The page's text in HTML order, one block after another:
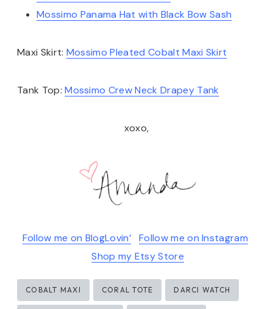
Mossimo Panama Hat with Black Bow Sash
Maxi Skirt: Mossimo Pleated Cobalt Maxi Skirt
Tank Top: Mossimo Crew Neck Drapey Tank
xoxo,
Follow me on BlogLovin’
Follow me on Instagram
Shop my Etsy Store
Post
Tags:
COBALT MAXI CORAL TOTE DARCI WATCH